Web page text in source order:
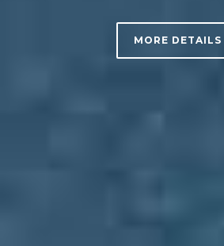
MORE DETAILS